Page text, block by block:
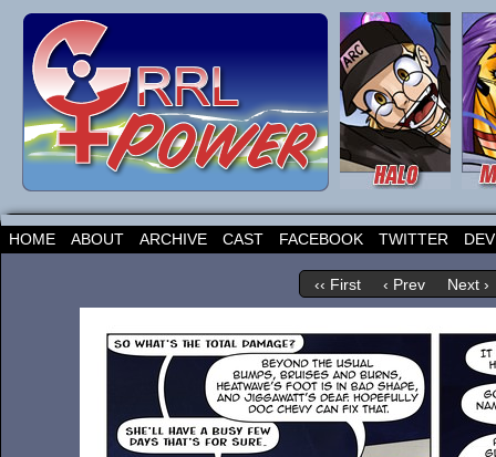
HOME ABOUT ARCHIVE CAST FACEBOOK TWITTER
‹‹ First ‹ Prev Next ›